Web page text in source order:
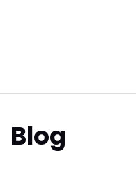
Blog